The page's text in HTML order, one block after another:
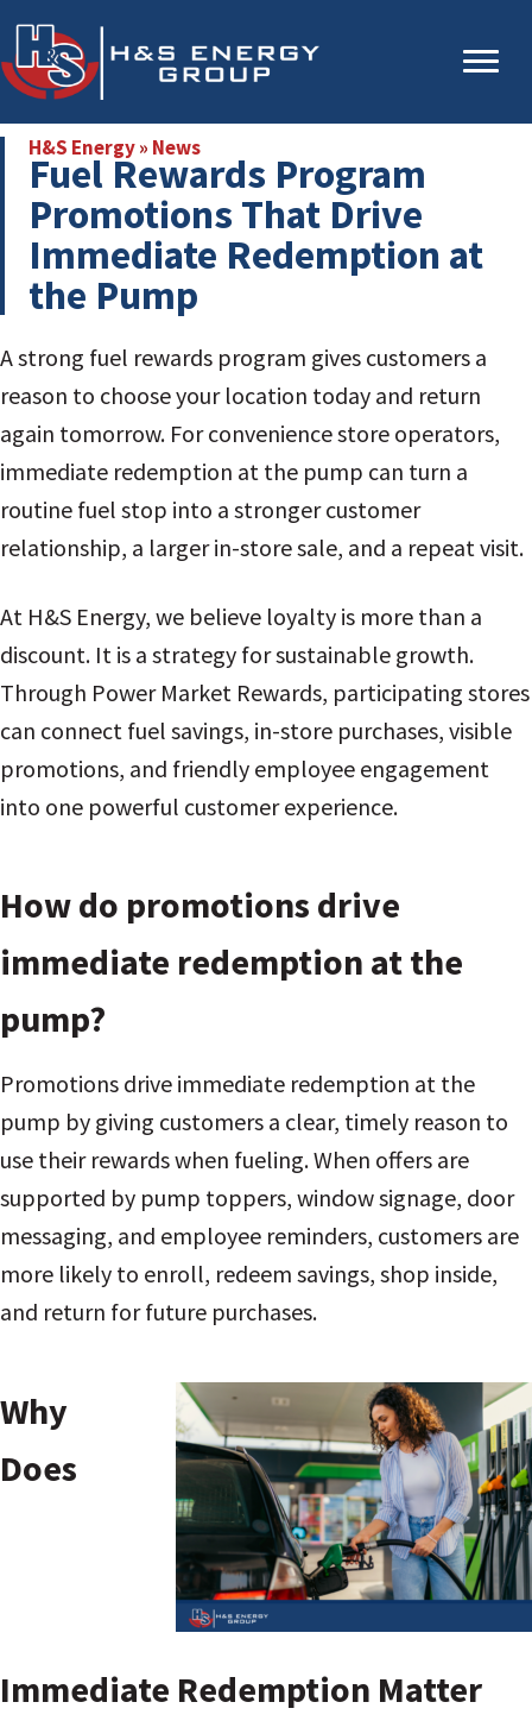
to
main
to
primary
H&S Energy» News
Fuel Rewards Program
Promotions That Drive
Immediate Redemption at
the Pump
A strong fuel rewards program gives customers a
reason to choose your location today and return
again tomorrow. For convenience store operators,
immediate redemption at the pump can turn a
routine fuel stop into a stronger customer
relationship, a larger in-store sale, and a repeat visit.
At H&S Energy, we believe loyalty is more than a
discount. It is a strategy for sustainable growth.
Through Power Market Rewards, participating stores
can connect fuel savings, in-store purchases, visible
promotions, and friendly employee engagement
into one powerful customer experience.
How do promotions drive
immediate redemption at the
pump?
Promotions drive immediate redemption at the
pump by giving customers a clear, timely reason to
use their rewards when fueling. When offers are
supported by pump toppers, window signage, door
messaging, and employee reminders, customers are
more likely to enroll, redeem savings, shop inside,
and return for future purchases.
Why
Does
Immediate Redemption Matter